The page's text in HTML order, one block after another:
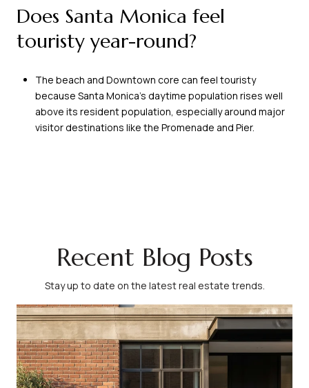
Does Santa Monica feel
touristy year-round?
The beach and Downtown core can feel touristy
because Santa Monica’s daytime population rises well
above its resident population, especially around major
visitor destinations like the Promenade and Pier.
Recent Blog Posts
Stay up to date on the latest real estate trends.